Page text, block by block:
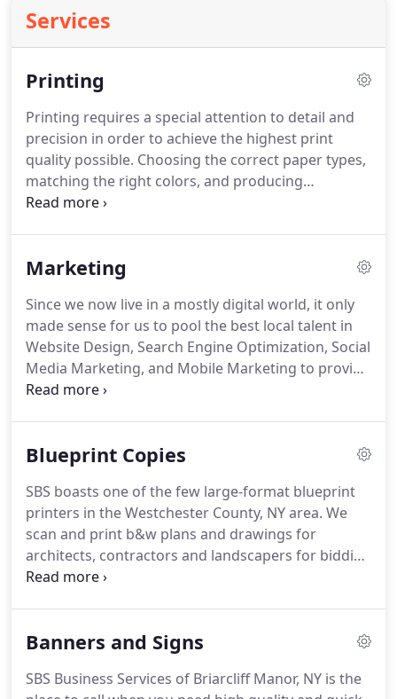
Services
Printing
Printing requires a special attention to detail and
precision in order to achieve the highest print
quality possible. Choosing the correct paper types,
matching the right colors, and producing
consistent results takes skill and time that you just
business cards to small scale business promotion
fast turnaround and reasonable priced printing in
Briarcliff Manor, NY.
Marketing
Since we now live in a mostly digital world, it only
made sense for us to pool the best local talent in
Website Design, Search Engine Optimization, Social
Media Marketing, and Mobile Marketing to provide
a complete marketing package.
in Westchester County, as we do with our printing,
website should be a reflection of the overall image
that you wish to put out to the web.
Blueprint Copies
SBS boasts one of the few large-format blueprint
printers in the Westchester County, NY area. We
scan and print b&w plans and drawings for
architects, contractors and landscapers for bidding
or to help prepare for presentations to zoning
best quality large format blueprint copies in a
favorite photos or drawings to a giant 36" X 48"
Banners and Signs
SBS Business Services of Briarcliff Manor, NY is the